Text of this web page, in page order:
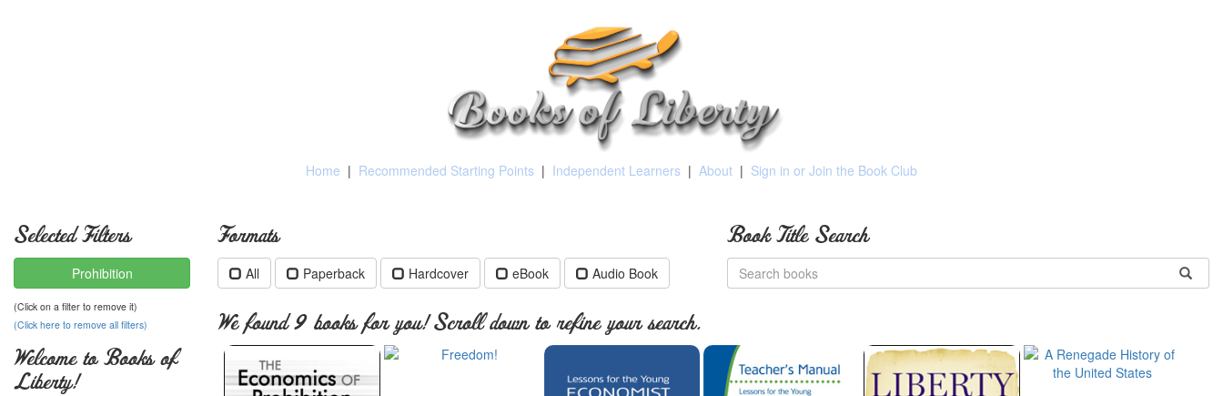
Home | Recommended Starting Points | Independent Learners | About | Sign in or Join the Book Club
Selected Filters
Prohibition
(Click on a filter to remove it)
(Click here to remove all filters)
Welcome to Books of
Liberty!
Formats
All Paperback Hardcover eBook Audio Book
Book Title Search
We found 9 books for you! Scroll down to refine your search.